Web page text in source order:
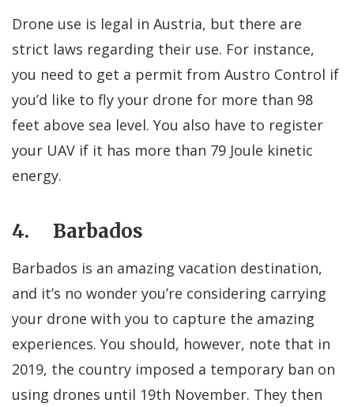
Drone use is legal in Austria, but there are
strict laws regarding their use. For instance,
you need to get a permit from Austro Control if
you’d like to fly your drone for more than 98
feet above sea level. You also have to register
your UAV if it has more than 79 Joule kinetic
energy.
4. Barbados
Barbados is an amazing vacation destination,
and it’s no wonder you’re considering carrying
your drone with you to capture the amazing
experiences. You should, however, note that in
2019, the country imposed a temporary ban on
using drones until 19th November. They then